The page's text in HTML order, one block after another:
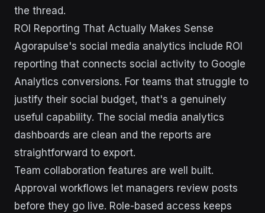
the thread.
ROI Reporting That Actually Makes Sense
Agorapulse's social media analytics include ROI
reporting that connects social activity to Google
Analytics conversions. For teams that struggle to
justify their social budget, that's a genuinely
useful capability. The social media analytics
dashboards are clean and the reports are
straightforward to export.
Team collaboration features are well built.
Approval workflows let managers review posts
before they go live. Role-based access keeps